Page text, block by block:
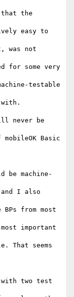
the
easy to
was not
for some very
testable
never be
Basic
be machine-
I also
from most
important
That seems
with two test